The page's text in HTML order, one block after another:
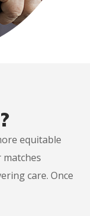
equitable
care. Once